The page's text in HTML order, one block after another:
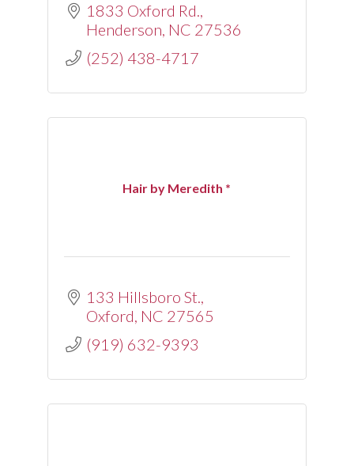
1833 Oxford Rd.
Henderson NC 27536
(252) 438-4717
Hair by Meredith *
133 Hillsboro St.
Oxford NC 27565
(919) 632-9393